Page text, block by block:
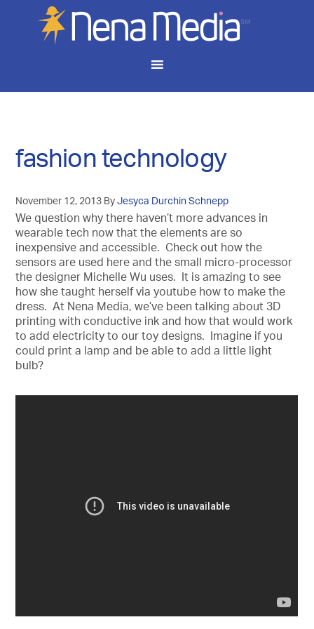
fashion technology
November 12, 2013ByJesyca Durchin Schnepp
We question why there haven’t more advances in
wearable tech now that the elements are so
inexpensive and accessible. Check out how the
sensors are used here and the small micro-processor
the designer Michelle Wu uses. It is amazing to see
how she taught herself via youtube how to make the
dress. At Nena Media, we’ve been talking about 3D
printing with conductive ink and how that would work
to add electricity to our toy designs. Imagine if you
could print a lamp and be able to add a little light
bulb?